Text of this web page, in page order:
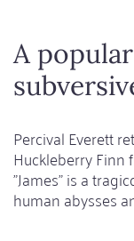
desire
and
the
of
its
A
Percival Everett
Huckleberry Finn
"James" is a
human abysses